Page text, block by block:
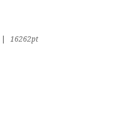
16262pt